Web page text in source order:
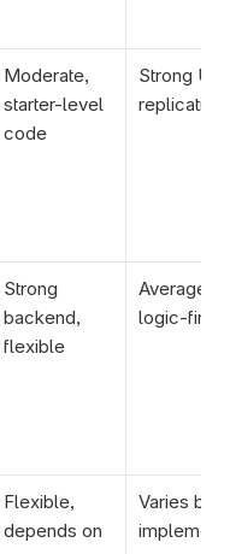
Moderate,
starter-level
code
Strong UI
replication
Strong
backend,
flexible
Average
logic-first
Flexible,
depends on
Varies by